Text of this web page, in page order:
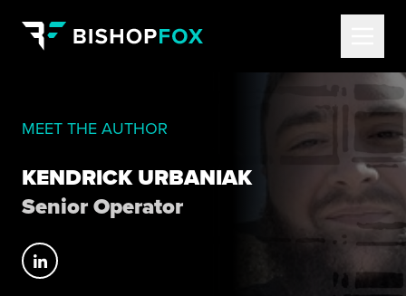
MEET THE AUTHOR
KENDRICK URBANIAK
Senior Operator